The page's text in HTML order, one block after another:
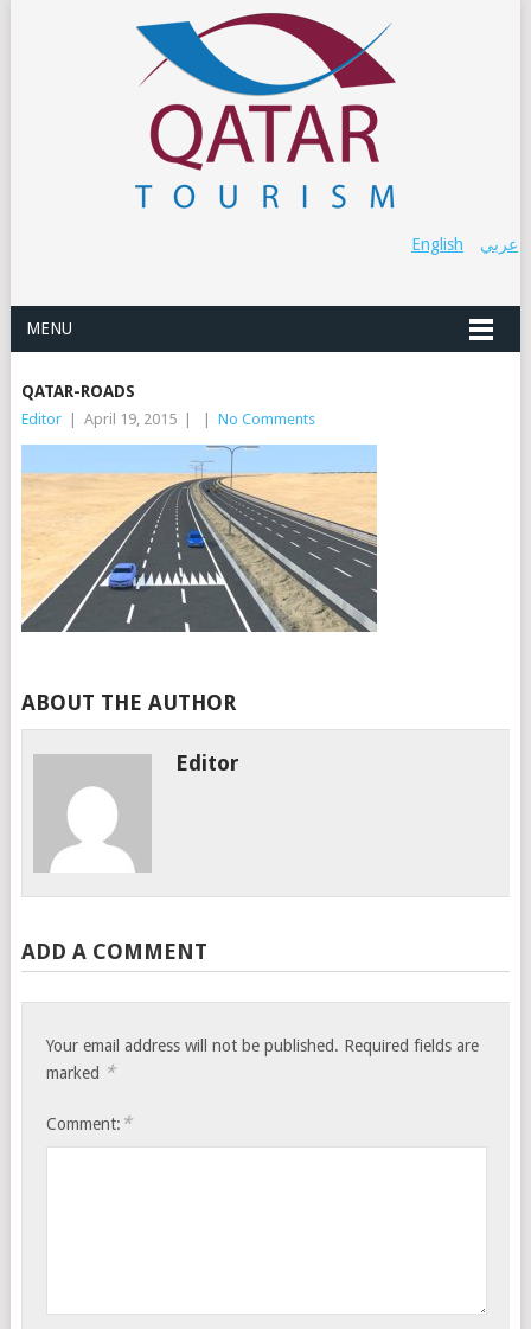
عربي English
MENU
QATAR-ROADS
Editor April 19, 2015 No Comments
ABOUT THE AUTHOR
Editor
ADD A COMMENT
Your email address will not be published. Required fields are
marked *
Comment: *